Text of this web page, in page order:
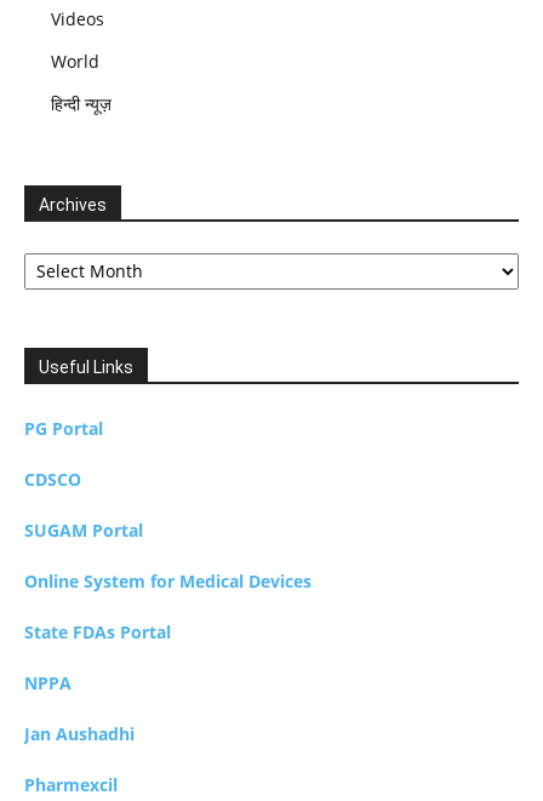
Videos
World
हिन्दी न्यूज़
Archives
Archives
Useful Links
PG Portal
CDSCO
SUGAM Portal
Online System for Medical Devices
State FDAs Portal
NPPA
Jan Aushadhi
Pharmexcil